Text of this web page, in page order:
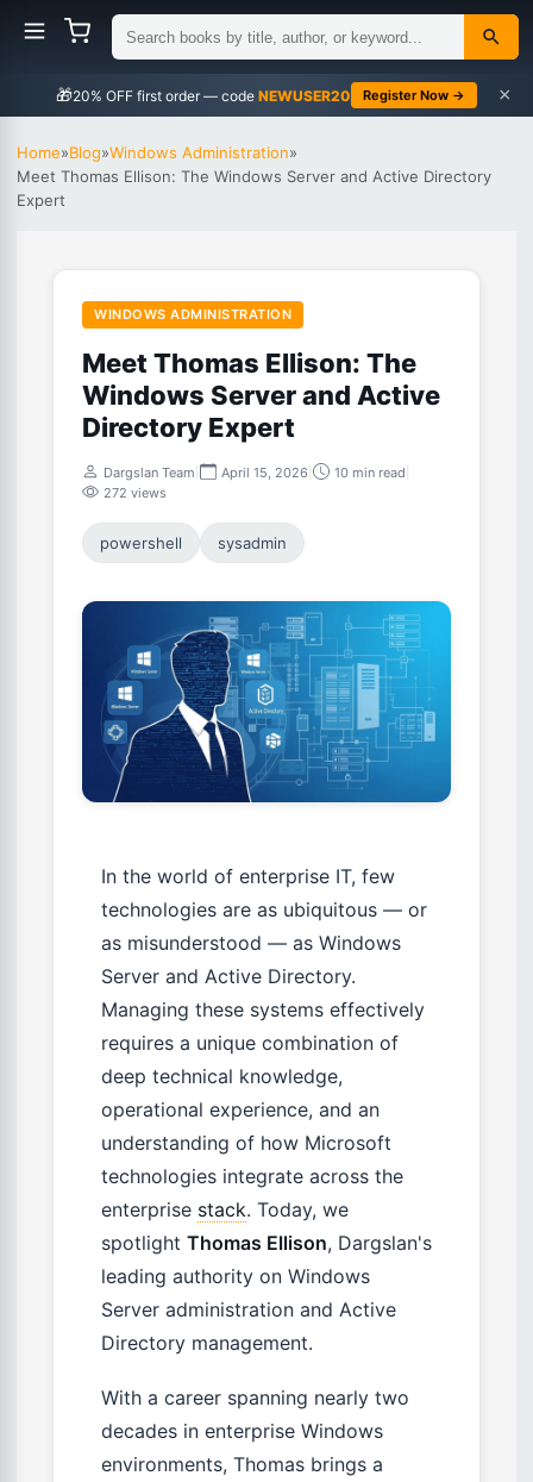
🎁 NEWUSER20 Register Now → ×
Home»Blog»Windows Administration»
Meet Thomas Ellison: The Windows Server and Active Directory
Expert
WINDOWS ADMINISTRATION
Meet Thomas Ellison: The
Windows Server and Active
Directory Expert
Dargslan Team April 15, 2026 10 min read
272 views
powershell sysadmin
In the world of enterprise IT, few
technologies are as ubiquitous — or
as misunderstood — as Windows
Server and Active Directory.
Managing these systems effectively
requires a unique combination of
deep technical knowledge,
operational experience, and an
understanding of how Microsoft
technologies integrate across the
enterprise stack. Today, we
spotlight Thomas Ellison, Dargslan's
leading authority on Windows
Server administration and Active
Directory management.
With a career spanning nearly two
decades in enterprise Windows
environments, Thomas brings a